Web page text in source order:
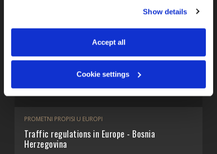
manage your preferences. You can change your choice
at any time via “Cookie settings” in the footer. For more
Privacy & Cookie Policy
Show details
Accept all
Cookie settings
PROMETNI PROPISI U EUROPI
Traffic regulations in Europe - Bosnia
Herzegovina